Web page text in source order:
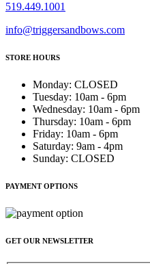
519.449.1001
info@triggersandbows.com
STORE HOURS
Monday: CLOSED
Tuesday: 10am - 6pm
Wednesday: 10am - 6pm
Thursday: 10am - 6pm
Friday: 10am - 6pm
Saturday: 9am - 4pm
Sunday: CLOSED
PAYMENT OPTIONS
GET OUR NEWSLETTER